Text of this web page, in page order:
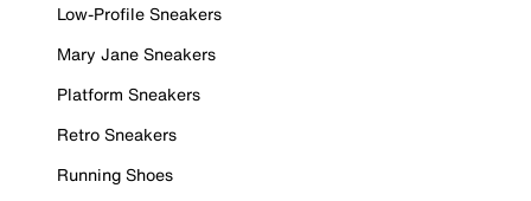
Low-Profile Sneakers
Mary Jane Sneakers
Platform Sneakers
Retro Sneakers
Running Shoes